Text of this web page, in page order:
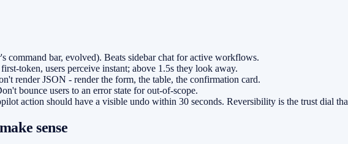
command bar, evolved). Beats sidebar chat for active workflows.
token, users perceive instant; above 1.5s they look away.
render JSON - render the form, the table, the confirmation card.
bounce users to an error state for out-of-scope.
action should have a visible undo within 30 seconds. Reversibility is the trust dial
sense